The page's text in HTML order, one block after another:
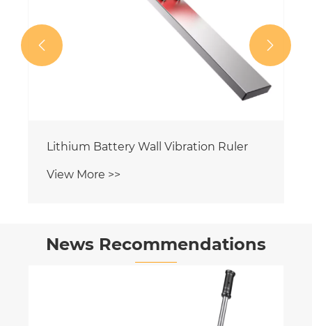
Lithium Battery Wall Vibration Ruler
View More >>
 
News Recommendations
How ​​can an electric plastering